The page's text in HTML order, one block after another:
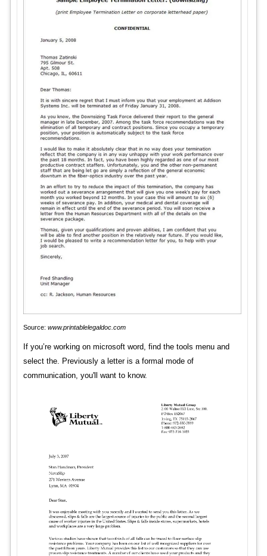
Source: www.printablelegaldoc.com
If you’re working on microsoft word, find the tools menu and
select the. Previously a letter is a formal mode of
communication, you'll want to know.